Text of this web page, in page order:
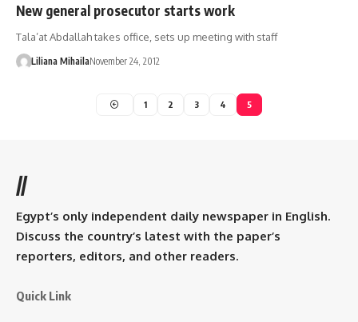
New general prosecutor starts work
Tala’at Abdallah takes office, sets up meeting with staff
Liliana MihailaNovember 24, 2012
1 2 3 4 5
//
Egypt’s only independent daily newspaper in English.
Discuss the country’s latest with the paper’s
reporters, editors, and other readers.
Quick Link